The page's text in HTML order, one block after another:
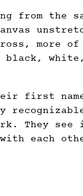
from the
more
first
They see
each